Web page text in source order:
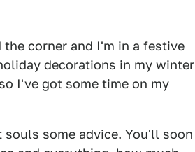
corner and I'm in a festive
decorations in my winter
I've got some time on my
some advice. You'll soon